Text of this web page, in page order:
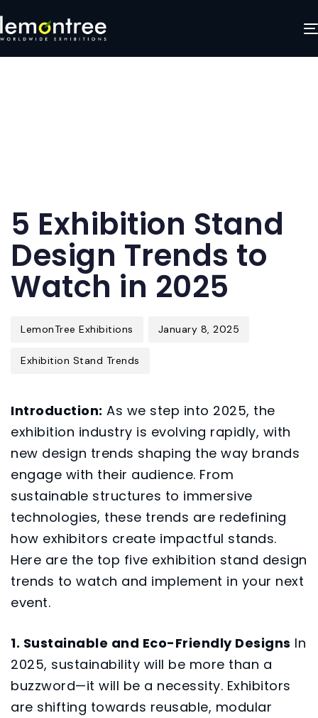
5 Exhibition Stand
Design Trends to
Watch in 2025
LemonTree Exhibitions January 8, 2025
Exhibition Stand Trends
Introduction: As we step into 2025, the
exhibition industry is evolving rapidly, with
new design trends shaping the way brands
engage with their audience. From
sustainable structures to immersive
technologies, these trends are redefining
how exhibitors create impactful stands.
Here are the top five exhibition stand design
trends to watch and implement in your next
event.
1. Sustainable and Eco-Friendly Designs In
2025, sustainability will be more than a
buzzword—it will be a necessity. Exhibitors
are shifting towards reusable, modular